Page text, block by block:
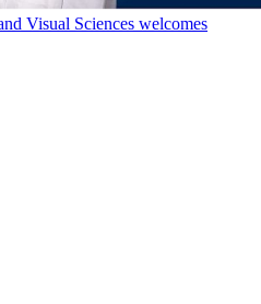
Visual Sciences welcomes